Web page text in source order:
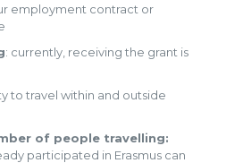
employment contract or
: currently, receiving the grant is
to travel within and outside
of people travelling:
participated in Erasmus can